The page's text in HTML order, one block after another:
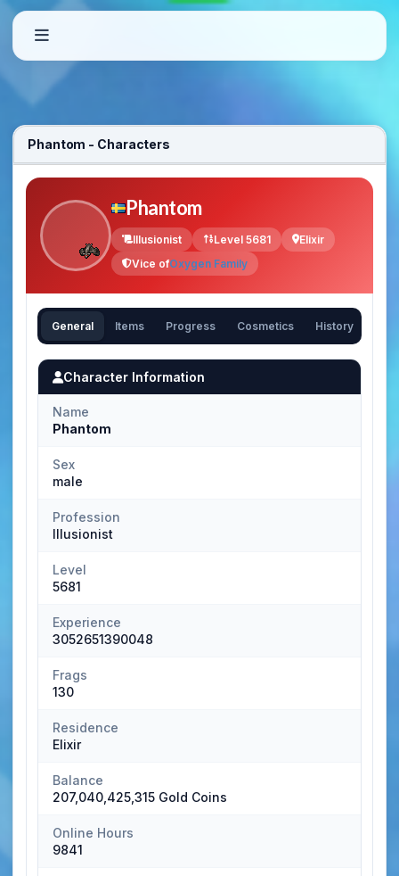
Phantom - Characters
Phantom
Illusionist Level 5681
Elixir
Vice ofOxygen Family
General Items Progress Cosmetics History
Character Information
Name
Phantom
Sex
male
Profession
Illusionist
Level
5681
Experience
3052651390048
Frags
130
Residence
Elixir
Balance
207,040,425,315 Gold Coins
Online Hours
9841